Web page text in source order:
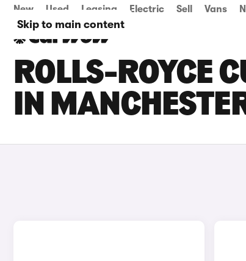
Skip to main content
New Used Leasing Electric Sell Vans
ROLLS-ROYCE
IN